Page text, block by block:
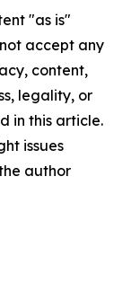
"as is"
accept any
content,
legality, or
in this article.
issues
author